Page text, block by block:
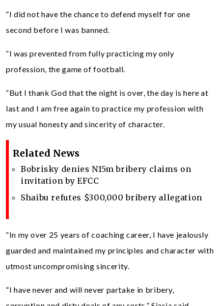
“I did not have the chance to defend myself for one
second before I was banned.
“I was prevented from fully practicing my only
profession, the game of football.
“But I thank God that the night is over, the day is here at
last and I am free again to practice my profession with
my usual honesty and sincerity of character.
Related News
Bobrisky denies N15m bribery claims on
invitation by EFCC
Shaibu refutes $300,000 bribery allegation
“In my over 25 years of coaching career, I have jealously
guarded and maintained my principles and character with
utmost uncompromising sincerity.
“I have never and will never partake in bribery,